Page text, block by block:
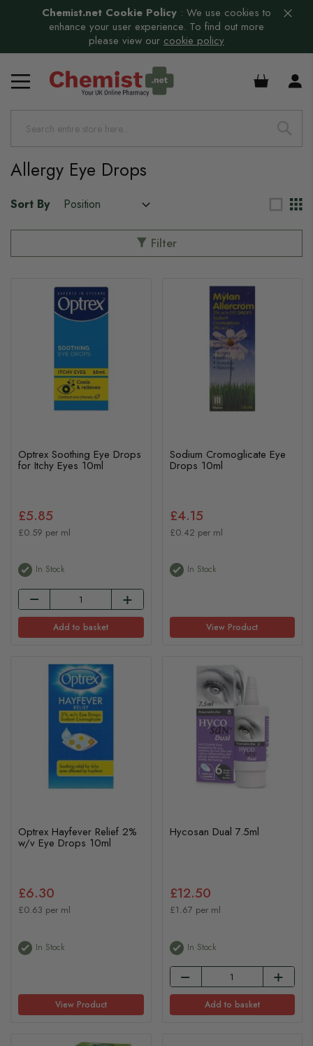
Chemist.net Cookie Policy : We use cookies to
enhance your user experience. To find out more
please view our cookie policy
£0.00
Allergy Eye Drops
Sort By
Filter
Optrex Soothing Eye Drops
for Itchy Eyes 10ml
£5.85
£0.59 per ml
In Stock
Add to basket
Sodium Cromoglicate Eye
Drops 10ml
£4.15
£0.42 per ml
In Stock
View Product
Optrex Hayfever Relief 2%
w/v Eye Drops 10ml
£6.30
£0.63 per ml
In Stock
View Product
Hycosan Dual 7.5ml
£12.50
£1.67 per ml
In Stock
Add to basket